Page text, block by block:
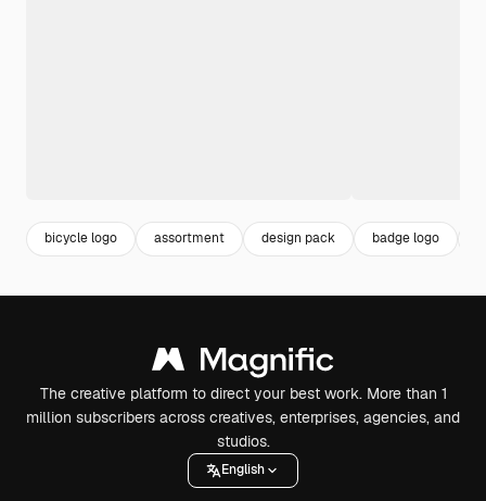
bicycle logo assortment design pack badge logo
The creative platform to direct your best work. More than 1
million subscribers across creatives, enterprises, agencies, and
studios.
English